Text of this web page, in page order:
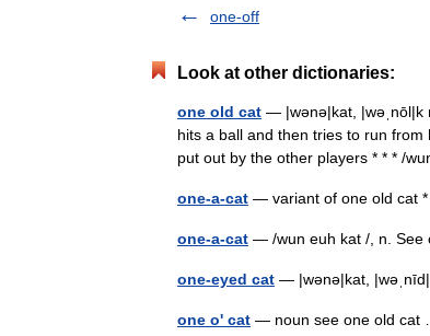
one-off
Look at other dictionaries:
one old cat — |wənə|kat, |wəˌnōl|k
hits a ball and then tries to run
put out by the other players * * * /
one-a-cat — variant of one old cat
one-a-cat — /wun euh kat /, n.
one-eyed cat — |wənə|kat,
one o' cat — noun see one old